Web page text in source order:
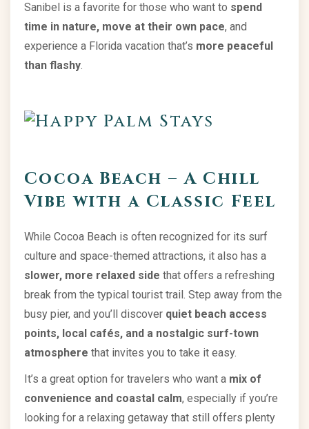
Sanibel is a favorite for those who want to spend
time in nature, move at their own pace, and
experience a Florida vacation that’s more peaceful
than flashy.
Cocoa Beach – A Chill
Vibe with a Classic Feel
While Cocoa Beach is often recognized for its surf
culture and space-themed attractions, it also has a
slower, more relaxed side that offers a refreshing
break from the typical tourist trail. Step away from the
busy pier, and you’ll discover quiet beach access
points, local cafés, and a nostalgic surf-town
atmosphere that invites you to take it easy.
It’s a great option for travelers who want a mix of
convenience and coastal calm, especially if you’re
looking for a relaxing getaway that still offers plenty